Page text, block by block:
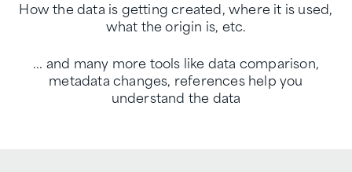
How the data is getting created, where it is used,
what the origin is, etc.
... and many more tools like data comparison,
metadata changes, references help you
understand the data